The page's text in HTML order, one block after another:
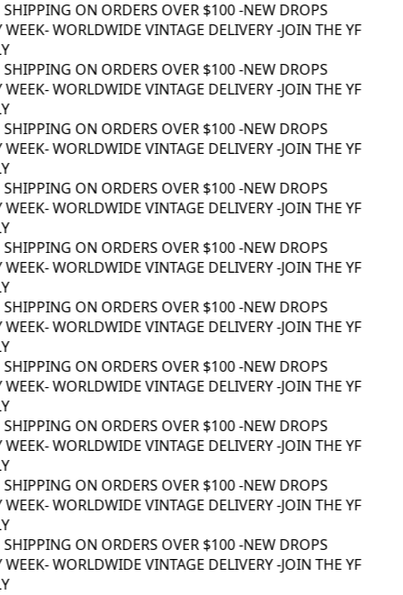
ON ORDERS OVER $100 -NEW DROPS
- WORLDWIDE VINTAGE DELIVERY -JOIN THE YF
ON ORDERS OVER $100 -NEW DROPS
- WORLDWIDE VINTAGE DELIVERY -JOIN THE YF
ON ORDERS OVER $100 -NEW DROPS
- WORLDWIDE VINTAGE DELIVERY -JOIN THE YF
ON ORDERS OVER $100 -NEW DROPS
- WORLDWIDE VINTAGE DELIVERY -JOIN THE YF
ON ORDERS OVER $100 -NEW DROPS
- WORLDWIDE VINTAGE DELIVERY -JOIN THE YF
ON ORDERS OVER $100 -NEW DROPS
- WORLDWIDE VINTAGE DELIVERY -JOIN THE YF
ON ORDERS OVER $100 -NEW DROPS
- WORLDWIDE VINTAGE DELIVERY -JOIN THE YF
ON ORDERS OVER $100 -NEW DROPS
- WORLDWIDE VINTAGE DELIVERY -JOIN THE YF
ON ORDERS OVER $100 -NEW DROPS
- WORLDWIDE VINTAGE DELIVERY -JOIN THE YF
ON ORDERS OVER $100 -NEW DROPS
- WORLDWIDE VINTAGE DELIVERY -JOIN THE YF